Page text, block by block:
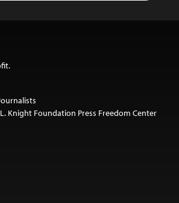
Knight Foundation Press Freedom Center